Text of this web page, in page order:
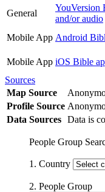
General
YouVersion
and/or audio
Mobile App Android
Mobile App iOS Bible
Sources
Map Source
Profile Source
Data Sources Data is
People Group
1. Country
2. People Group